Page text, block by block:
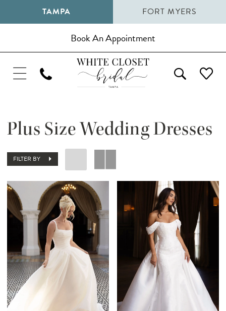
TAMPA FORT MYERS
Book An Appointment
Plus Size Wedding Dresses
FILTER BY